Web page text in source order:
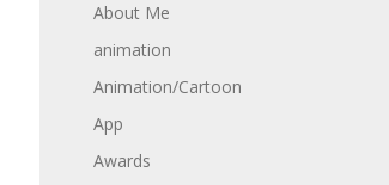
About Me
animation
Animation/Cartoon
App
Awards